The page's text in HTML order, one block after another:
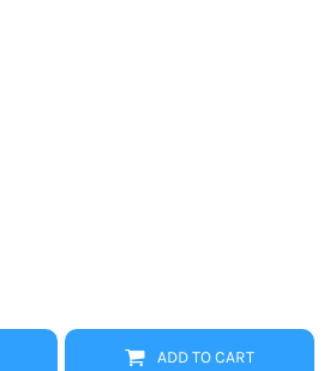
ADD TO CART